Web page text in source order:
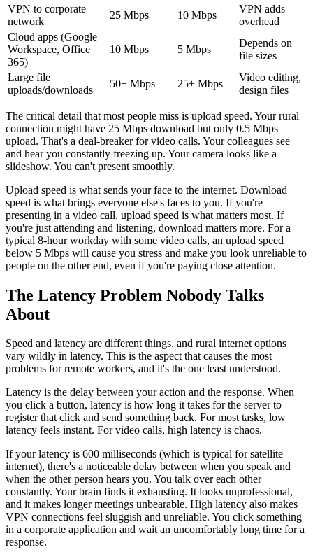
VPN to corporate
network
25 Mbps 10 Mbps
VPN adds
overhead
Cloud apps (Google
Workspace, Office
365)
10 Mbps 5 Mbps
Depends on
file sizes
Large file
uploads/downloads
50+ Mbps 25+ Mbps
Video editing,
design files
The critical detail that most people miss is upload speed. Your rural
connection might have 25 Mbps download but only 0.5 Mbps
upload. That's a deal-breaker for video calls. Your colleagues see
and hear you constantly freezing up. Your camera looks like a
slideshow. You can't present smoothly.
Upload speed is what sends your face to the internet. Download
speed is what brings everyone else's faces to you. If you're
presenting in a video call, upload speed is what matters most. If
you're just attending and listening, download matters more. For a
typical 8-hour workday with some video calls, an upload speed
below 5 Mbps will cause you stress and make you look unreliable to
people on the other end, even if you're paying close attention.
The Latency Problem Nobody Talks
About
Speed and latency are different things, and rural internet options
vary wildly in latency. This is the aspect that causes the most
problems for remote workers, and it's the one least understood.
Latency is the delay between your action and the response. When
you click a button, latency is how long it takes for the server to
register that click and send something back. For most tasks, low
latency feels instant. For video calls, high latency is chaos.
If your latency is 600 milliseconds (which is typical for satellite
internet), there's a noticeable delay between when you speak and
when the other person hears you. You talk over each other
constantly. Your brain finds it exhausting. It looks unprofessional,
and it makes longer meetings unbearable. High latency also makes
VPN connections feel sluggish and unreliable. You click something
in a corporate application and wait an uncomfortably long time for a
response.